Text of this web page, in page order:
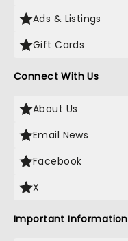
Ads & Listings
Gift Cards
Connect With Us
About Us
Email News
Facebook
X
Important Information